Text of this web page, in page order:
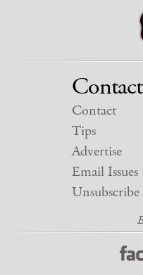
Contact
Contact
Tips
Advertise
Email Issues
Unsubscribe